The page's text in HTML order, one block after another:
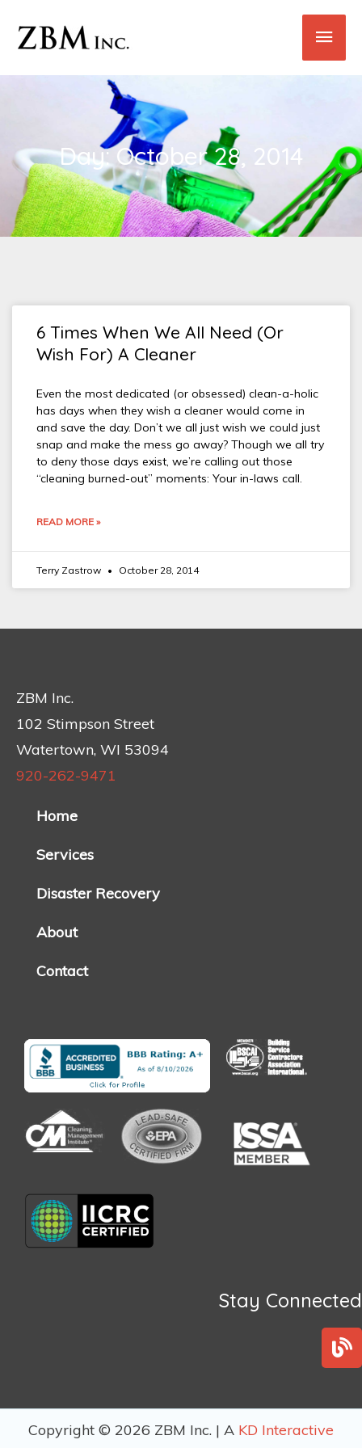
Main
Day: October 28, 2014
6 Times When We All Need (or
Wish For) A Cleaner
Even the most dedicated (or obsessed) clean-a-holic
has days when they wish a cleaner would come in
and save the day. Don’t we all just wish we could just
snap and make the mess go away? Though we all try
to deny those days exist, we’re calling out those
“cleaning burned-out” moments: Your in-laws call.
READ MORE »
Terry Zastrow October 28, 2014
ZBM Inc.
102 Stimpson Street
Watertown, WI 53094
920-262-9471
Home
Services
Disaster Recovery
About
Contact
Stay Connected
B
l
Copyright © 2026 ZBM Inc. | A KD Interactive